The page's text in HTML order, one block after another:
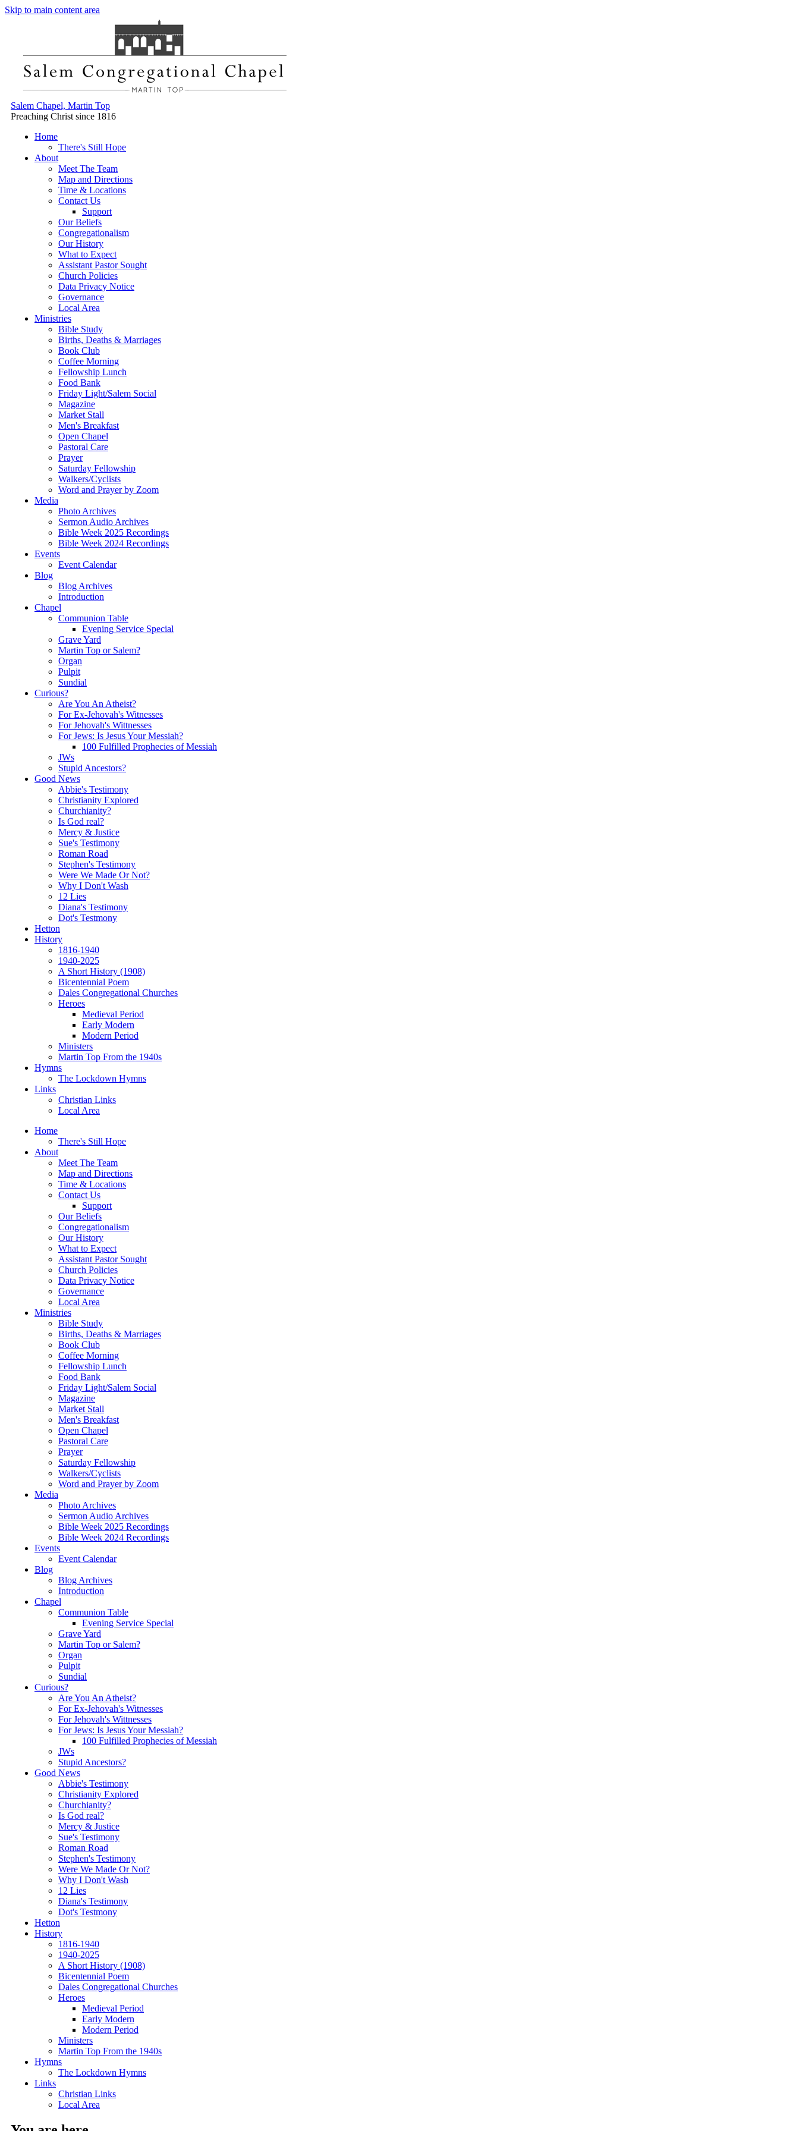
Skip to main content area
Salem Chapel, Martin Top
Preaching Christ since 1816
Home
There's Still Hope
About
Meet The Team
Map and Directions
Time & Locations
Contact Us
Support
Our Beliefs
Congregationalism
Our History
What to Expect
Assistant Pastor Sought
Church Policies
Data Privacy Notice
Governance
Local Area
Ministries
Bible Study
Births, Deaths & Marriages
Book Club
Coffee Morning
Fellowship Lunch
Food Bank
Friday Light/Salem Social
Magazine
Market Stall
Men's Breakfast
Open Chapel
Pastoral Care
Prayer
Saturday Fellowship
Walkers/Cyclists
Word and Prayer by Zoom
Media
Photo Archives
Sermon Audio Archives
Bible Week 2025 Recordings
Bible Week 2024 Recordings
Events
Event Calendar
Blog
Blog Archives
Introduction
Chapel
Communion Table
Evening Service Special
Grave Yard
Martin Top or Salem?
Organ
Pulpit
Sundial
Curious?
Are You An Atheist?
For Ex-Jehovah's Witnesses
For Jehovah's Wittnesses
For Jews: Is Jesus Your Messiah?
100 Fulfilled Prophecies of Messiah
JWs
Stupid Ancestors?
Good News
Abbie's Testimony
Christianity Explored
Churchianity?
Is God real?
Mercy & Justice
Sue's Testimony
Roman Road
Stephen's Testimony
Were We Made Or Not?
Why I Don't Wash
12 Lies
Diana's Testimony
Dot's Testmony
Hetton
History
1816-1940
1940-2025
A Short History (1908)
Bicentennial Poem
Dales Congregational Churches
Heroes
Medieval Period
Early Modern
Modern Period
Ministers
Martin Top From the 1940s
Hymns
The Lockdown Hymns
Links
Christian Links
Local Area
Home
There's Still Hope
About
Meet The Team
Map and Directions
Time & Locations
Contact Us
Support
Our Beliefs
Congregationalism
Our History
What to Expect
Assistant Pastor Sought
Church Policies
Data Privacy Notice
Governance
Local Area
Ministries
Bible Study
Births, Deaths & Marriages
Book Club
Coffee Morning
Fellowship Lunch
Food Bank
Friday Light/Salem Social
Magazine
Market Stall
Men's Breakfast
Open Chapel
Pastoral Care
Prayer
Saturday Fellowship
Walkers/Cyclists
Word and Prayer by Zoom
Media
Photo Archives
Sermon Audio Archives
Bible Week 2025 Recordings
Bible Week 2024 Recordings
Events
Event Calendar
Blog
Blog Archives
Introduction
Chapel
Communion Table
Evening Service Special
Grave Yard
Martin Top or Salem?
Organ
Pulpit
Sundial
Curious?
Are You An Atheist?
For Ex-Jehovah's Witnesses
For Jehovah's Wittnesses
For Jews: Is Jesus Your Messiah?
100 Fulfilled Prophecies of Messiah
JWs
Stupid Ancestors?
Good News
Abbie's Testimony
Christianity Explored
Churchianity?
Is God real?
Mercy & Justice
Sue's Testimony
Roman Road
Stephen's Testimony
Were We Made Or Not?
Why I Don't Wash
12 Lies
Diana's Testimony
Dot's Testmony
Hetton
History
1816-1940
1940-2025
A Short History (1908)
Bicentennial Poem
Dales Congregational Churches
Heroes
Medieval Period
Early Modern
Modern Period
Ministers
Martin Top From the 1940s
Hymns
The Lockdown Hymns
Links
Christian Links
Local Area